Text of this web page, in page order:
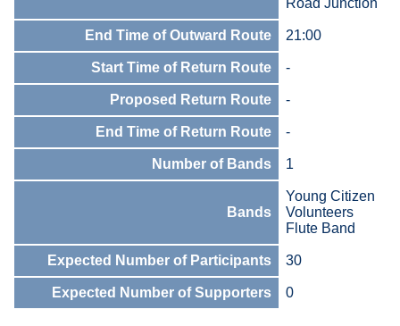
Road Junction
End Time of Outward Route 21:00
Start Time of Return Route -
Proposed Return Route -
End Time of Return Route -
Number of Bands 1
Bands
Young Citizen
Volunteers
Flute Band
Expected Number of Participants 30
Expected Number of Supporters 0